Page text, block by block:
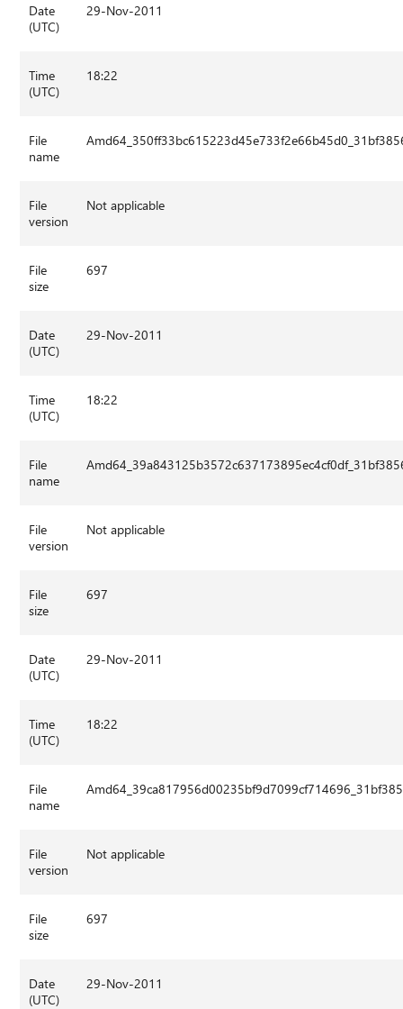
Date
(UTC)
29-Nov-2011
Time
(UTC)
18:22
File
name
File
version
Not applicable
File
size
697
Date
(UTC)
29-Nov-2011
Time
(UTC)
18:22
File
name
File
version
Not applicable
File
size
697
Date
(UTC)
29-Nov-2011
Time
(UTC)
18:22
File
name
File
version
Not applicable
File
size
697
Date
(UTC)
29-Nov-2011